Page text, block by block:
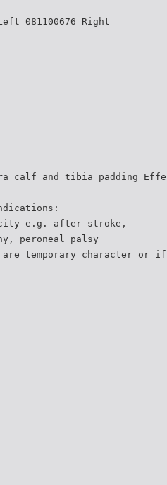
081100676 Right
calf and tibia padding
e.g. after stroke,
peroneal palsy
temporary character or